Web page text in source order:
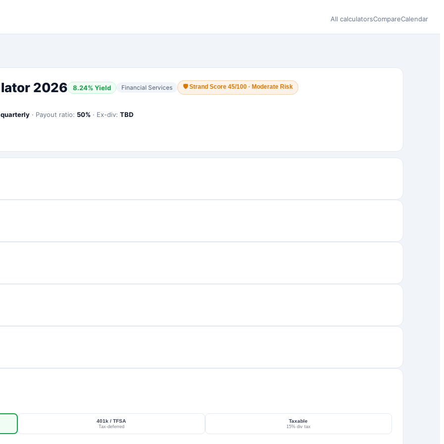
All calculatorsCompareCalendar
2026 8.24% Yield Financial Services 🛡Strand Score 45/100 · Moderate Risk
quarterly · Payout ratio: 50% · Ex-div: TBD
401k / TFSA
Tax-deferred
Taxable
15% div tax